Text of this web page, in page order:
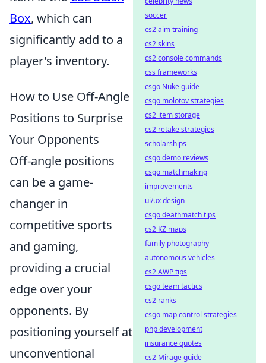
Box, which can
significantly add to a
player's inventory.
How to Use Off-Angle
Positions to Surprise
Your Opponents
Off-angle positions
can be a game-
changer in
competitive sports
and gaming,
providing a crucial
edge over your
opponents. By
positioning yourself at
unconventional
soccer
cs2 aim training
cs2 skins
cs2 console commands
css frameworks
csgo Nuke guide
csgo molotov strategies
cs2 item storage
cs2 retake strategies
scholarships
csgo demo reviews
csgo matchmaking
improvements
ui/ux design
csgo deathmatch tips
cs2 KZ maps
family photography
autonomous vehicles
cs2 AWP tips
csgo team tactics
cs2 ranks
csgo map control strategies
php development
insurance quotes
cs2 Mirage guide